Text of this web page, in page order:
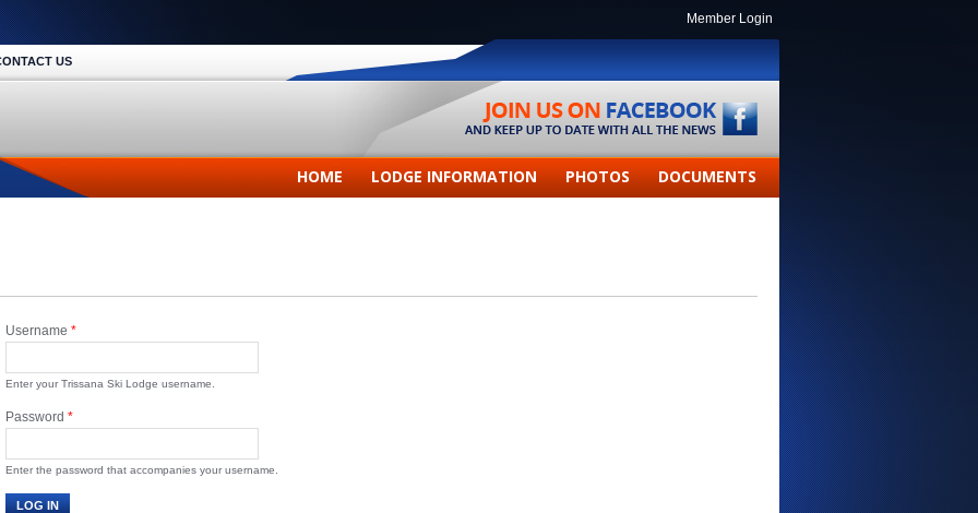
Member Login
US
HOME LODGE INFORMATION PHOTOS DOCUMENTS
Username *
Enter your Trissana Ski Lodge username.
Password *
Enter the password that accompanies your username.